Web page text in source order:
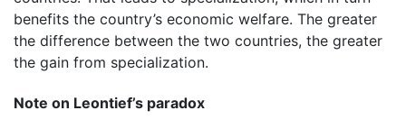
benefits the country’s economic welfare. The greater
the difference between the two countries, the greater
the gain from specialization.
Note on Leontief’s paradox